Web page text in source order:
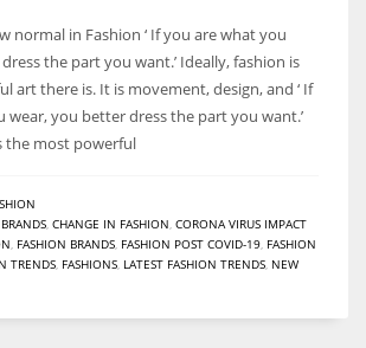
normal in Fashion ‘ If you are what you
the part you want.’ Ideally, fashion is
art there is. It is movement, design, and ‘ If
wear, you better dress the part you want.’
the most powerful
BRANDS CHANGE IN FASHION CORONA VIRUS IMPACT
FASHION BRANDS FASHION POST COVID-19 FASHION
TRENDS FASHIONS LATEST FASHION TRENDS NEW